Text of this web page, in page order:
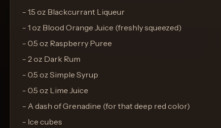
- 1.5 oz Blackcurrant Liqueur
- 1 oz Blood Orange Juice (freshly squeezed)
- 0.5 oz Raspberry Puree
- 2 oz Dark Rum
- 0.5 oz Simple Syrup
- 0.5 oz Lime Juice
- A dash of Grenadine (for that deep red color)
- Ice cubes